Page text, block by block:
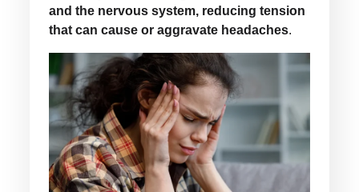
and the nervous system, reducing tension
that can cause or aggravate headaches.